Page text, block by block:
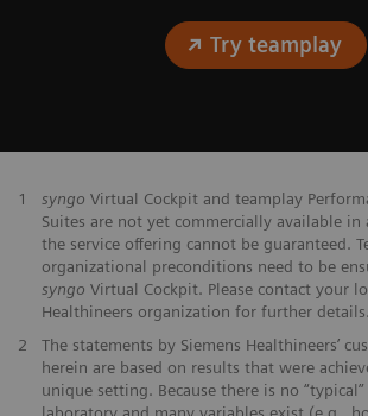
Try teamplay
1 syngo Virtual Cockpit and teamplay
Suites are not yet commercially available in
the service offering cannot be guaranteed.
organizational preconditions need to be
syngo Virtual Cockpit. Please contact your
Healthineers organization for further details.
2
The statements by Siemens Healthineers’
herein are based on results that were
unique setting. Because there is no
laboratory and many variables exist (e.g.,